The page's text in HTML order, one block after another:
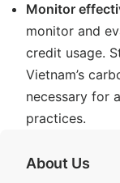
Monitor
monitor and
credit usage.
Vietnam’s
necessary for
practices.
About Us